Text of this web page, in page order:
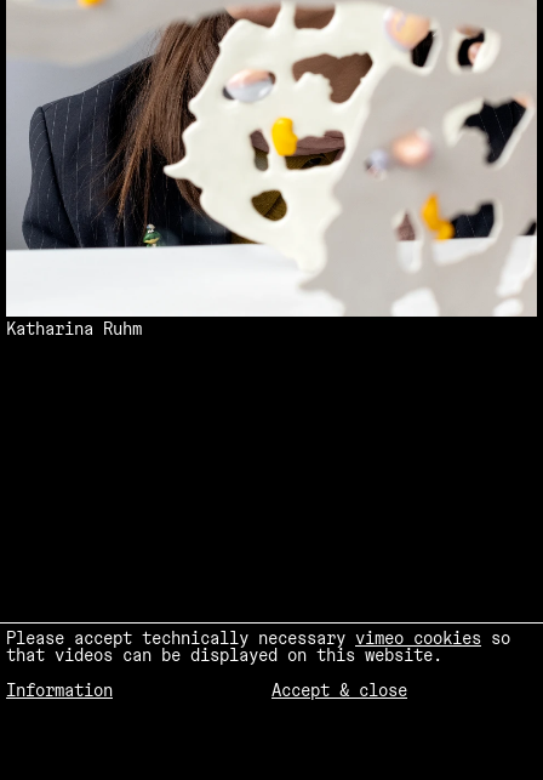
Katharina Ruhm
Please accept technically necessary vimeo cookies so
that videos can be displayed on this website.
Information
Accept & close